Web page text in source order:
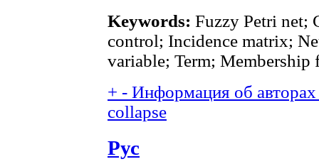
Keywords: Fuzzy Petri net;
control; Incidence matrix;
variable; Term; Membership
+ - Информация об
collapse
Рус